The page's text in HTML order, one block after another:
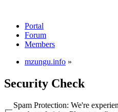
Portal
Forum
Members
mzungu.info »
Security Check
Spam Protection: We're